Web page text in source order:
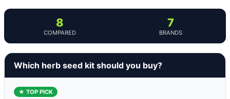
8
COMPARED
7
BRANDS
Which herb seed kit should you buy?
★ TOP PICK